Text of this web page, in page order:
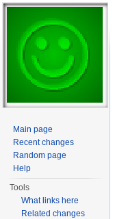
Main page
Recent changes
Random page
Help
Tools
What links here
Related changes